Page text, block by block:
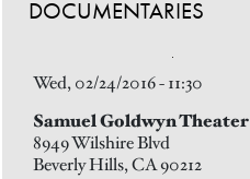
DOCUMENTARIES
Wed, 02/24/2016 - 11:30
Samuel Goldwyn Theater
8949 Wilshire Blvd
Beverly Hills, CA 90212